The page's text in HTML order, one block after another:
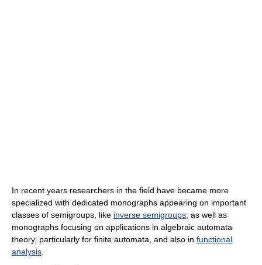
In recent years researchers in the field have became more
specialized with dedicated monographs appearing on important
classes of semigroups, like inverse semigroups , as well as
monographs focusing on applications in algebraic automata
theory, particularly for finite automata, and also in functional
analysis